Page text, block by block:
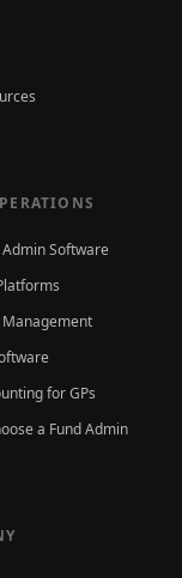
Admin Software
Management
for GPs
a Fund Admin